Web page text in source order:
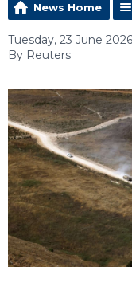
News Home
Tuesday, 23 June
By Reuters